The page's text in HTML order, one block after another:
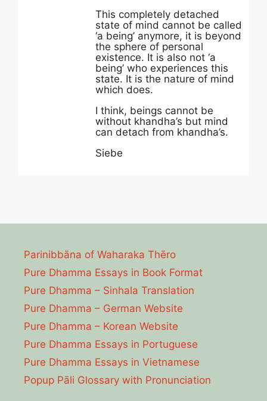
This completely detached
state of mind cannot be called
‘a being’ anymore, it is beyond
the sphere of personal
existence. It is also not ‘a
being’ who experiences this
state. It is the nature of mind
which does.
I think, beings cannot be
without khandha’s but mind
can detach from khandha’s.
Siebe
Parinibbāna of Waharaka Thēro
Pure Dhamma Essays in Book Format
Pure Dhamma – Sinhala Translation
Pure Dhamma – German Website
Pure Dhamma – Korean Website
Pure Dhamma Essays in Portuguese
Pure Dhamma Essays in Vietnamese
Popup Pāli Glossary with Pronunciation